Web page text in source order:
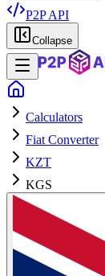
P2P API
Collapse
Calculators
Fiat Converter
KZT
KGS